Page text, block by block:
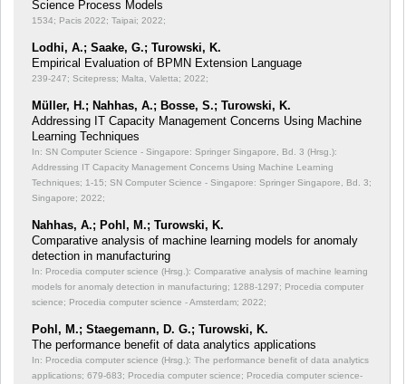
Science Process Models
1534; Pacis 2022; Taipai; 2022;
Lodhi, A.; Saake, G.; Turowski, K.
Empirical Evaluation of BPMN Extension Language
239-247; Scitepress; Malta, Valetta; 2022;
Müller, H.; Nahhas, A.; Bosse, S.; Turowski, K.
Addressing IT Capacity Management Concerns Using Machine
Learning Techniques
In: SN Computer Science - Singapore: Springer Singapore, Bd. 3 (Hrsg.):
Addressing IT Capacity Management Concerns Using Machine Learning
Techniques; 1-15; SN Computer Science - Singapore: Springer Singapore, Bd. 3;
Singapore; 2022;
Nahhas, A.; Pohl, M.; Turowski, K.
Comparative analysis of machine learning models for anomaly
detection in manufacturing
In: Procedia computer science (Hrsg.): Comparative analysis of machine learning
models for anomaly detection in manufacturing; 1288-1297; Procedia computer
science; Procedia computer science - Amsterdam; 2022;
Pohl, M.; Staegemann, D. G.; Turowski, K.
The performance benefit of data analytics applications
In: Procedia computer science (Hrsg.): The performance benefit of data analytics
applications; 679-683; Procedia computer science; Procedia computer science-